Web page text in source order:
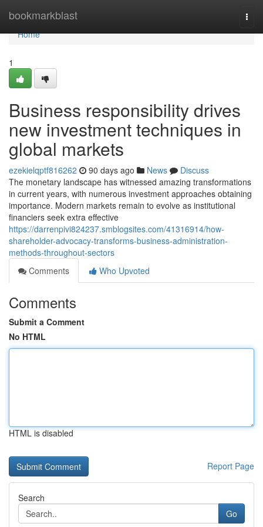
bookmarkblast
Home
Home
1
Business responsibility drives
new investment techniques in
global markets
ezekielqptf816262 90 days ago News
Discuss
The monetary landscape has witnessed amazing transformations
in current years, with numerous investment approaches obtaining
importance. Modern markets remain to evolve as institutional
financiers seek extra effective
https://darrenpivi824237.smblogsites.com/41316914/how-
shareholder-advocacy-transforms-business-administration-
methods-throughout-sectors
Comments
Who Upvoted
Comments
Submit a Comment
No HTML
HTML is disabled
Report Page
Search
Go